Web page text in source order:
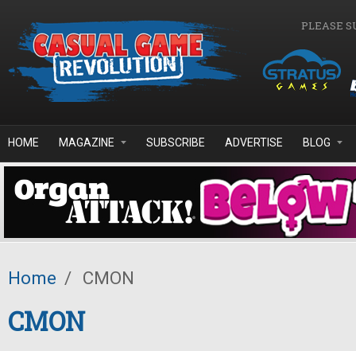
PLEASE
HOME MAGAZINE SUBSCRIBE ADVERTISE BLOG
Home / CMON
CMON